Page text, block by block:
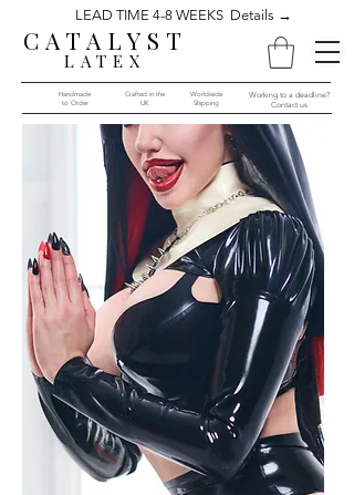
CATALYST
LATEX
LEAD TIME 4-8 WEEKS Details →
Handmade
to Order​​
Crafted in the
UK
Worldwide
Shipping
Working to a deadline?
Contact us